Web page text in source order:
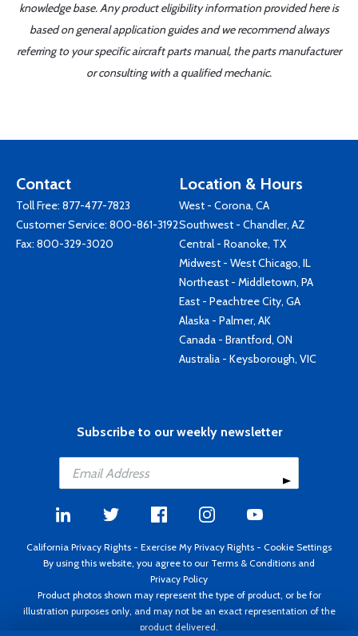
knowledge base. Any product eligibility information provided here is
based on general application guides and we recommend always
referring to your specific aircraft parts manual, the parts manufacturer
or consulting with a qualified mechanic.
Contact
Toll Free: 877-477-7823
Customer Service: 800-861-3192
Fax: 800-329-3020
Location & Hours
West - Corona, CA
Southwest - Chandler, AZ
Central - Roanoke, TX
Midwest - West Chicago, IL
Northeast - Middletown, PA
East - Peachtree City, GA
Alaska - Palmer, AK
Canada - Brantford, ON
Australia - Keysborough, VIC
Subscribe to our weekly newsletter
California Privacy Rights - Exercise My Privacy Rights - Cookie Settings
By using this website, you agree to our Terms & Conditions and
Privacy Policy
Product photos shown may represent the type of product, or be for
illustration purposes only, and may not be an exact representation of the
product delivered.